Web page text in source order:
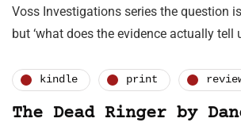
Voss Investigations series the question
but ‘what does the evidence actually tell
kindle print
The Dead Ringer by